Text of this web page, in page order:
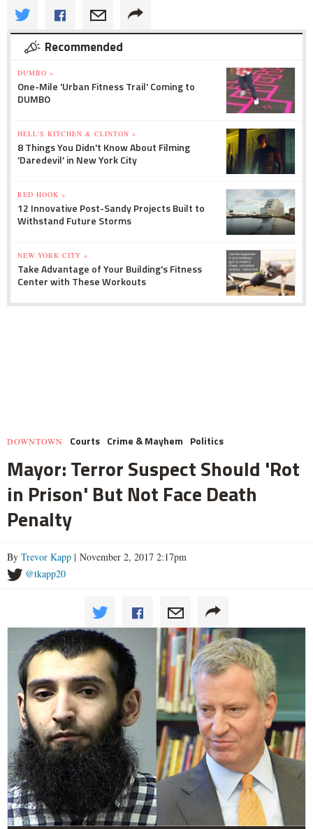
Recommended
DUMBO »
One-Mile 'Urban Fitness Trail' Coming to
DUMBO
HELL'S KITCHEN & CLINTON »
8 Things You Didn't Know About Filming
'Daredevil' in New York City
RED HOOK »
12 Innovative Post-Sandy Projects Built to
Withstand Future Storms
NEW YORK CITY »
Take Advantage of Your Building's Fitness
Center with These Workouts
DOWNTOWN Courts Crime & Mayhem Politics
Mayor: Terror Suspect Should 'Rot
in Prison' But Not Face Death
Penalty
By Trevor Kapp | November 2, 2017 2:17pm
@tkapp20